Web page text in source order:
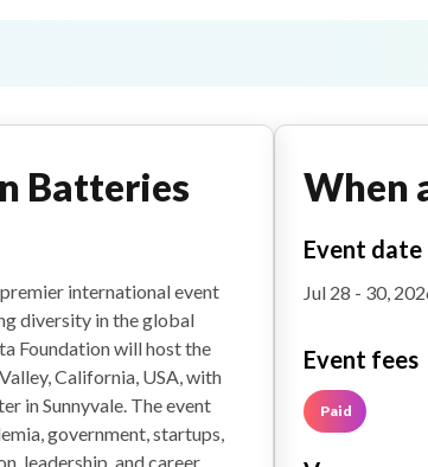
Batteries
international event
diversity in the global
Foundation will host the
California, USA, with
in Sunnyvale. The event
government, startups,
leadership, and career
When
Event date
Jul 28 - 30,
Event fees
Paid